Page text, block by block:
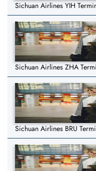
Sichuan Airlines YIH
Sichuan Airlines ZHA
Sichuan Airlines BRU